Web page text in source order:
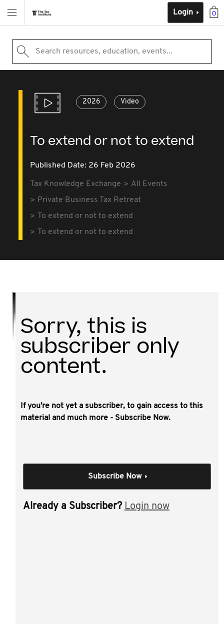
0
Login
Search resources, education, events...
2026 Video
To extend or not to extend
Published Date: 26 Feb 2026
Tax Knowledge Exchange
All Events
Private Business Tax Retreat
To extend or not to extend
To extend or not to extend
Sorry, this is
subscriber only
content.
If you're not yet a subscriber, to gain access to this
material and much more - Subscribe Now.
Subscribe Now
Already a Subscriber? Login now
Do you have any trust deeds with only a short period of
This session breaks down the key issues you need to